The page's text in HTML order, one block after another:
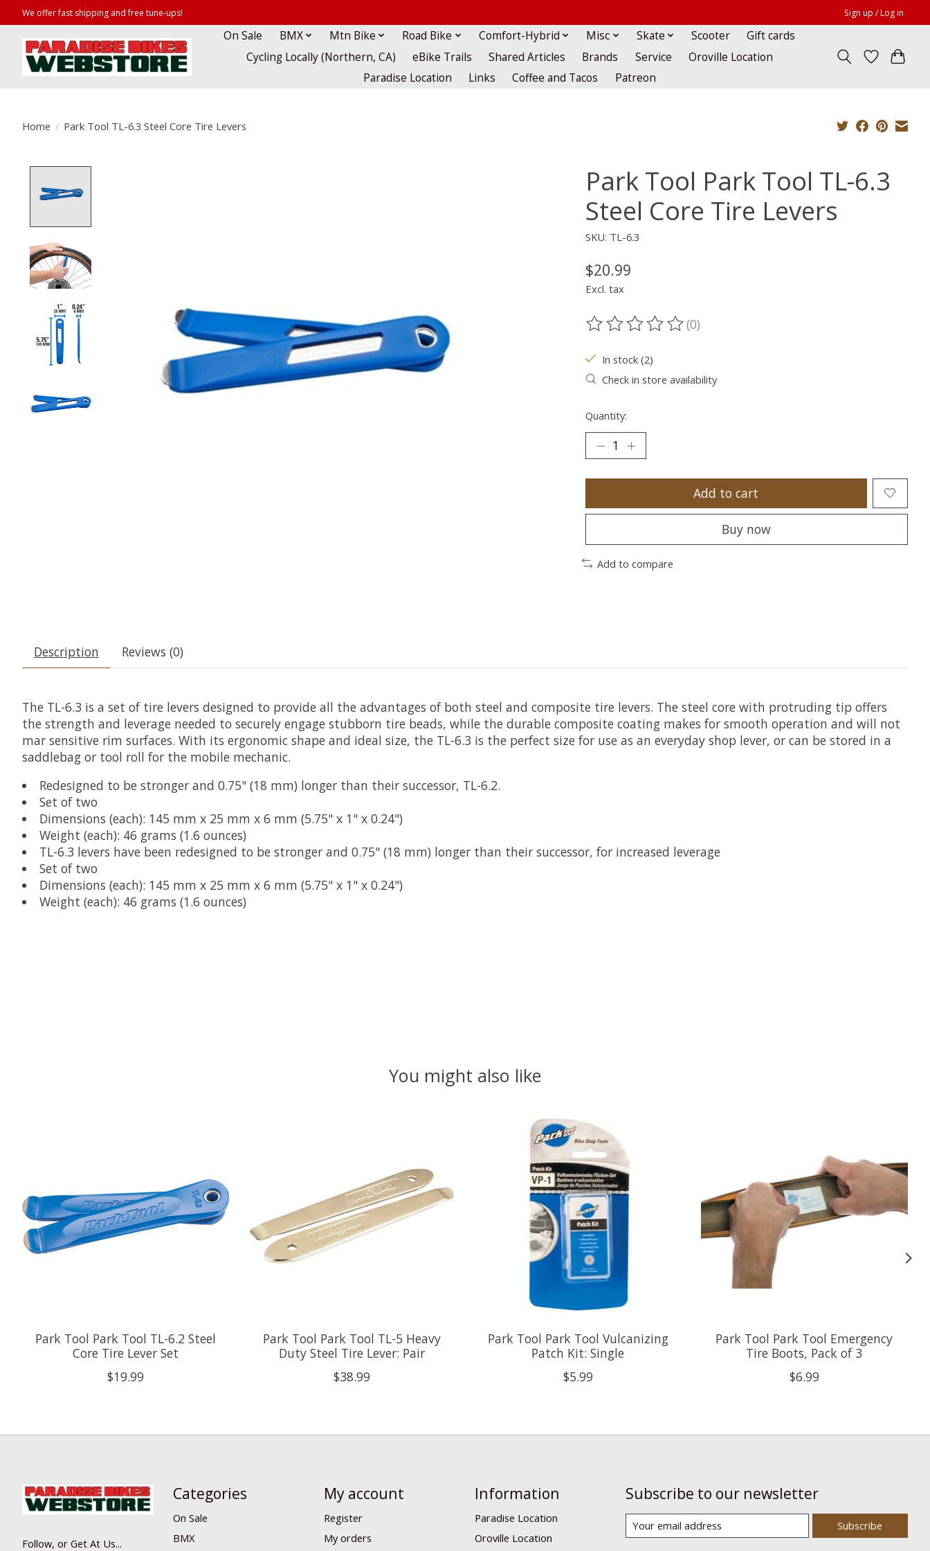
We offer fast shipping and free tune-ups! Sign up / Log in
On Sale BMX Mtn Bike Road Bike Comfort-Hybrid Misc Skate Scooter
Gift cards
Cycling Locally (Northern, CA)
eBike Trails Shared Articles Brands Service
Oroville Location
Paradise Location
Links Coffee and Tacos Patreon
Home / Park Tool TL-6.3 Steel Core Tire Levers
Park Tool Park Tool TL-6.3
Steel Core Tire Levers
SKU: TL-6.3
$20.99
Excl. tax
The rating of this product is
(0)
In stock (2)
Check in store availability
Quantity:
Add to cart
Buy now
Add to compare
Description Reviews (0)
The TL-6.3 is a set of tire levers designed to provide all the advantages of both steel and composite tire levers. The steel core with protruding tip offers
the strength and leverage needed to securely engage stubborn tire beads, while the durable composite coating makes for smooth operation and will not
mar sensitive rim surfaces. With its ergonomic shape and ideal size, the TL-6.3 is the perfect size for use as an everyday shop lever, or can be stored in a
saddlebag or tool roll for the mobile mechanic.
Redesigned to be stronger and 0.75" (18 mm) longer than their successor, TL-6.2.
Set of two
Dimensions (each): 145 mm x 25 mm x 6 mm (5.75" x 1" x 0.24")
Weight (each): 46 grams (1.6 ounces)
TL-6.3 levers have been redesigned to be stronger and 0.75" (18 mm) longer than their successor, for increased leverage
Set of two
Dimensions (each): 145 mm x 25 mm x 6 mm (5.75" x 1" x 0.24")
Weight (each): 46 grams (1.6 ounces)
You might also like
Park Tool Park Tool TL-6.2 Steel
Core Tire Lever Set
$19.99
Park Tool Park Tool TL-5 Heavy
Duty Steel Tire Lever: Pair
$38.99
Park Tool Park Tool Vulcanizing
Patch Kit: Single
$5.99
Park Tool Park Tool Emergency
Tire Boots, Pack of 3
$6.99
Follow, or Get At Us...
Categories
On Sale
BMX
My account
Register
My orders
Information
Paradise Location
Oroville Location
Subscribe to our newsletter
Subscribe